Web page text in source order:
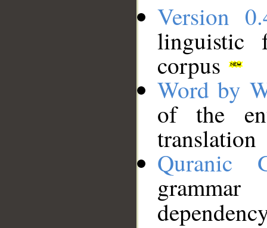
Version
linguistic
corpus
Word by
of the
translation
Quranic